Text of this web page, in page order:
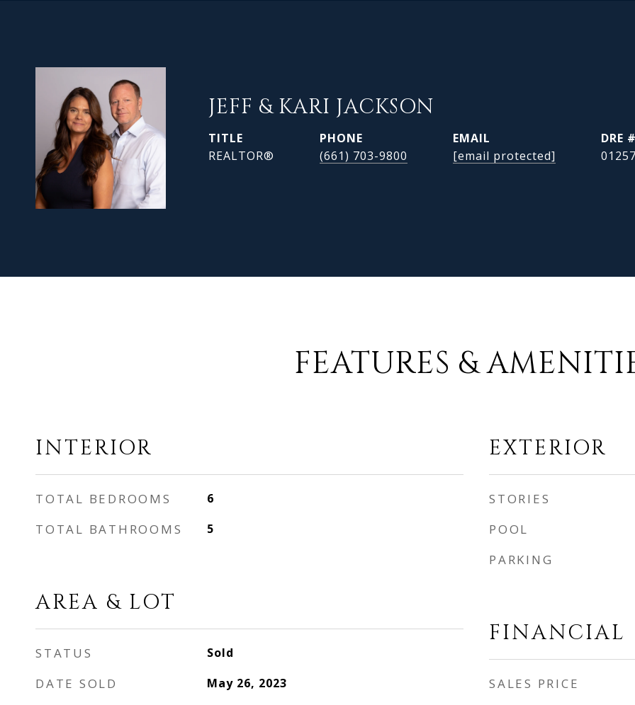
JEFF & KARI JACKSON
TITLE
REALTOR®
PHONE
(661) 703-9800
EMAIL
[email protected]
DRE
FEATURES &
INTERIOR
TOTAL BEDROOMS 6
TOTAL BATHROOMS 5
AREA & LOT
STATUS Sold
DATE SOLD May 26, 2023
EXTERIOR
STORIES
POOL
PARKING
FINANCIAL
SALES PRICE